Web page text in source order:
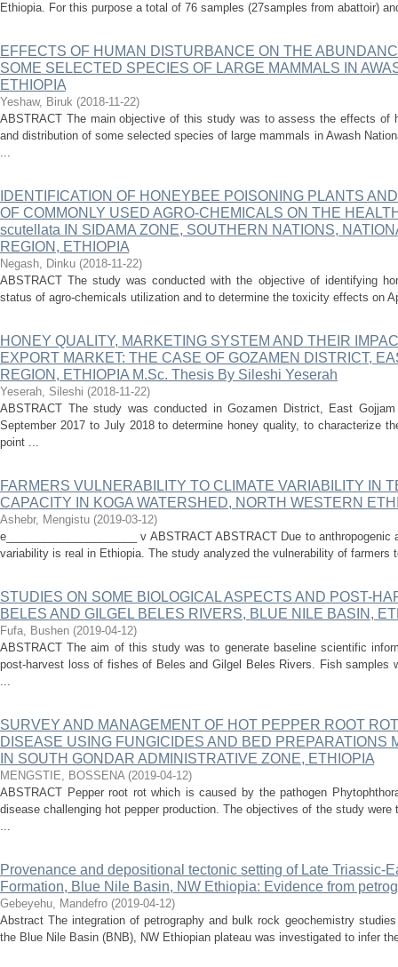
Ethiopia. For this purpose a total of 76 samples (27samples from abattoir)
EFFECTS OF HUMAN DISTURBANCE ON THE
SOME SELECTED SPECIES OF LARGE MAMMALS IN
ETHIOPIA
Yeshaw, Biruk (2018-11-22)
ABSTRACT The main objective of this study was to assess the effects of
and distribution of some selected species of large mammals in Awash
...
IDENTIFICATION OF HONEYBEE POISONING PLANTS
OF COMMONLY USED AGRO-CHEMICALS ON THE
scutellata IN SIDAMA ZONE, SOUTHERN NATIONS,
REGION, ETHIOPIA
Negash, Dinku (2018-11-22)
ABSTRACT The study was conducted with the objective of identifying
status of agro-chemicals utilization and to determine the toxicity effects on
HONEY QUALITY, MARKETING SYSTEM AND THEIR
EXPORT MARKET: THE CASE OF GOZAMEN DISTRICT,
REGION, ETHIOPIA M.Sc. Thesis By Sileshi Yeserah
Yeserah, Sileshi (2018-11-22)
ABSTRACT The study was conducted in Gozamen District, East
September 2017 to July 2018 to determine honey quality, to characterize
point ...
FARMERS VULNERABILITY TO CLIMATE VARIABILITY IN
CAPACITY IN KOGA WATERSHED, NORTH WESTERN
Ashebr, Mengistu (2019-03-12)
e_____________________ v ABSTRACT ABSTRACT Due to
variability is real in Ethiopia. The study analyzed the vulnerability of farmers
STUDIES ON SOME BIOLOGICAL ASPECTS AND POST-
BELES AND GILGEL BELES RIVERS, BLUE NILE BASIN,
Fufa, Bushen (2019-04-12)
ABSTRACT The aim of this study was to generate baseline scientific
post-harvest loss of fishes of Beles and Gilgel Beles Rivers. Fish samples
...
SURVEY AND MANAGEMENT OF HOT PEPPER ROOT
DISEASE USING FUNGICIDES AND BED PREPARATIONS
IN SOUTH GONDAR ADMINISTRATIVE ZONE, ETHIOPIA
MENGSTIE, BOSSENA (2019-04-12)
ABSTRACT Pepper root rot which is caused by the pathogen
disease challenging hot pepper production. The objectives of the study
...
Provenance and depositional tectonic setting of Late Triassic-
Formation, Blue Nile Basin, NW Ethiopia: Evidence from
Gebeyehu, Mandefro (2019-04-12)
Abstract The integration of petrography and bulk rock geochemistry
the Blue Nile Basin (BNB), NW Ethiopian plateau was investigated to infer